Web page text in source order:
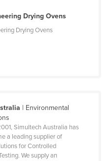
Drying Ovens
Drying Ovens
| Environmental
Simultech Australia has
a leading supplier of
for Controlled
We supply an